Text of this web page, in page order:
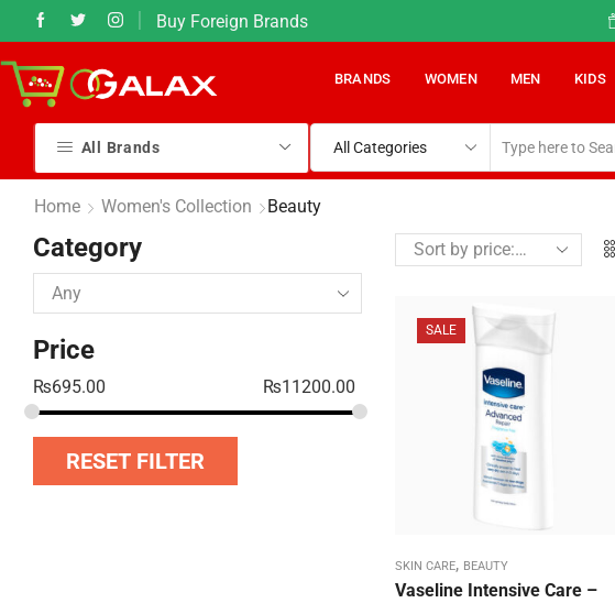
Buy Foreign Brands
50% Sales on most items
BRANDS WOMEN MEN KIDS
All Brands
Home Women's Collection Beauty
SALE
SKIN CARE, BEAUTY
Vaseline Intensive Care –
Category
Price
₨695.00 ₨11200.00
RESET FILTER